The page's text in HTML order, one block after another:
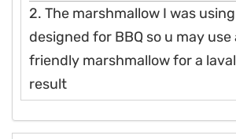
2. The marshmallow I was using
designed for BBQ so u may use
friendly marshmallow for a
result